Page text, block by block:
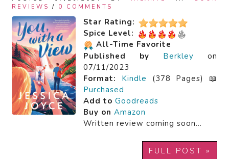
REVIEWS / 0 COMMENTS
Star Rating:
Spice Level:
All-Time Favorite
Published by
Berkley on
07/11/2023
Format:
Kindle (378 Pages) 📖
Purchased
Add to Goodreads
Buy on Amazon
Written review coming soon…
FULL POST »